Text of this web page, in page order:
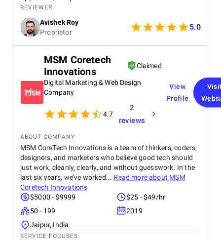
detail, led to a significant improvement in my
search engine rankings and a noticeable increase in
website traffic. The team's communication was
excellent throughout the process, and their data-
driven insights provided valuable clarity. I
business seeking to elevate their online presence
and achieve sustainable growth. Their services are
truly transformative.
REVIEWER
Avishek Roy
Proprietor
5.0
MSM Coretech
Innovations
Claimed
Digital Marketing & Web Design
Company
4.7
2
reviews
View
Profile
ABOUT COMPANY
MSM CoreTech Innovations is a team of thinkers, coders,
designers, and marketers who believe good tech should
just work, cleanly, clearly, and without guesswork. In the
last six years, we’ve worked... Read more about MSM
Coretech Innovations
$5000 - $9999
$25 - $49/hr
50 - 199
2019
Jaipur, India
SERVICE FOCUSES